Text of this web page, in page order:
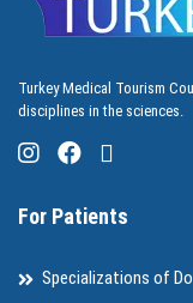
Turkey Medical Tourism
disciplines in the sciences.
For Patients
Specializations of